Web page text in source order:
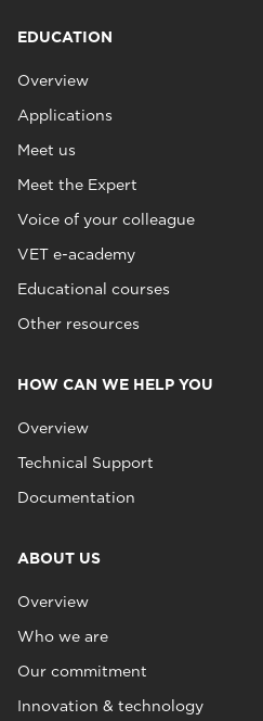
EDUCATION
Overview
Applications
Meet us
Meet the Expert
Voice of your colleague
VET e-academy
Educational courses
Other resources
HOW CAN WE HELP YOU
Overview
Technical Support
Documentation
ABOUT US
Overview
Who we are
Our commitment
Innovation & technology